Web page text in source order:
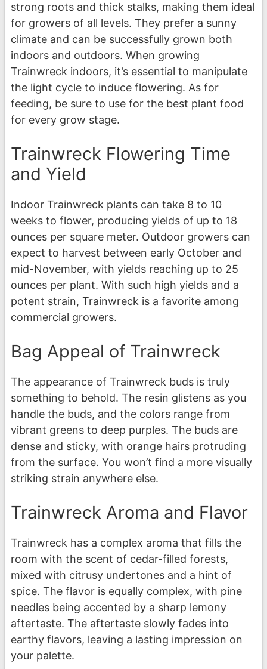
strong roots and thick stalks, making them ideal
for growers of all levels. They prefer a sunny
climate and can be successfully grown both
indoors and outdoors. When growing
Trainwreck indoors, it’s essential to manipulate
the light cycle to induce flowering. As for
feeding, be sure to use for the best plant food
for every grow stage.
Trainwreck Flowering Time
and Yield
Indoor Trainwreck plants can take 8 to 10
weeks to flower, producing yields of up to 18
ounces per square meter. Outdoor growers can
expect to harvest between early October and
mid-November, with yields reaching up to 25
ounces per plant. With such high yields and a
potent strain, Trainwreck is a favorite among
commercial growers.
Bag Appeal of Trainwreck
The appearance of Trainwreck buds is truly
something to behold. The resin glistens as you
handle the buds, and the colors range from
vibrant greens to deep purples. The buds are
dense and sticky, with orange hairs protruding
from the surface. You won’t find a more visually
striking strain anywhere else.
Trainwreck Aroma and Flavor
Trainwreck has a complex aroma that fills the
room with the scent of cedar-filled forests,
mixed with citrusy undertones and a hint of
spice. The flavor is equally complex, with pine
needles being accented by a sharp lemony
aftertaste. The aftertaste slowly fades into
earthy flavors, leaving a lasting impression on
your palette.